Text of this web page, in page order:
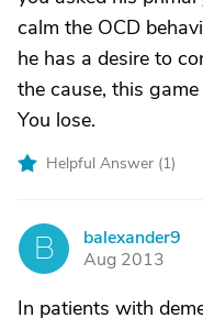
calm the OCD
he has a desire to
the cause, this
You lose.
Helpful Answer (1)
B
balexander9
Aug 2013
In patients with